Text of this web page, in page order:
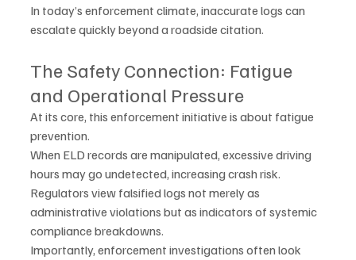
In today’s enforcement climate, inaccurate logs can
escalate quickly beyond a roadside citation.
The Safety Connection: Fatigue
and Operational Pressure
At its core, this enforcement initiative is about fatigue
prevention.
When ELD records are manipulated, excessive driving
hours may go undetected, increasing crash risk.
Regulators view falsified logs not merely as
administrative violations but as indicators of systemic
compliance breakdowns.
Importantly, enforcement investigations often look